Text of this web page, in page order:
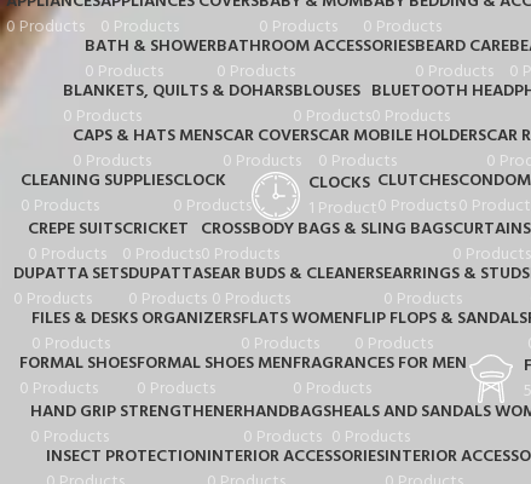
0 Products
0 Products
0 Products
0 Products
BATH & SHOWER
0 Products
BATHROOM ACCESSORIES
0 Products
BEARD CARE
0 Products
0
BLANKETS, QUILTS & DOHARS
0 Products
BLOUSES
0 Products
BLUETOOTH
0 Products
CAPS & HATS MENS
0 Products
CAR COVERS
0 Products
CAR MOBILE HOLDERS
0 Products
CAR
0
CLEANING SUPPLIES
0 Products
CLOCK
0 Products
CLOCKS
1 Product
CLUTCHES
0 Products0
CREPE SUITS
0 Products
CRICKET
0 Products
CROSSBODY BAGS & SLING BAGS
0 Products
0 Products
DUPATTA SETS
0 Products
DUPATTAS
0 Products
EAR BUDS & CLEANERS
0 Products
EARRINGS & STUDS
0 Products
FILES & DESKS ORGANIZERS
0 Products
FLATS WOMEN
0 Products
FLIP FLOPS & SANDALS
0 Products
FORMAL SHOES
0 Products
FORMAL SHOES MEN
0 Products
FRAGRANCES FOR MEN
0 Products
HAND GRIP STRENGTHENER
0 Products
HANDBAGS
0 Products
HEALS AND SANDALS
0 Products
INSECT PROTECTIONINTERIOR ACCESSORIESINTERIOR